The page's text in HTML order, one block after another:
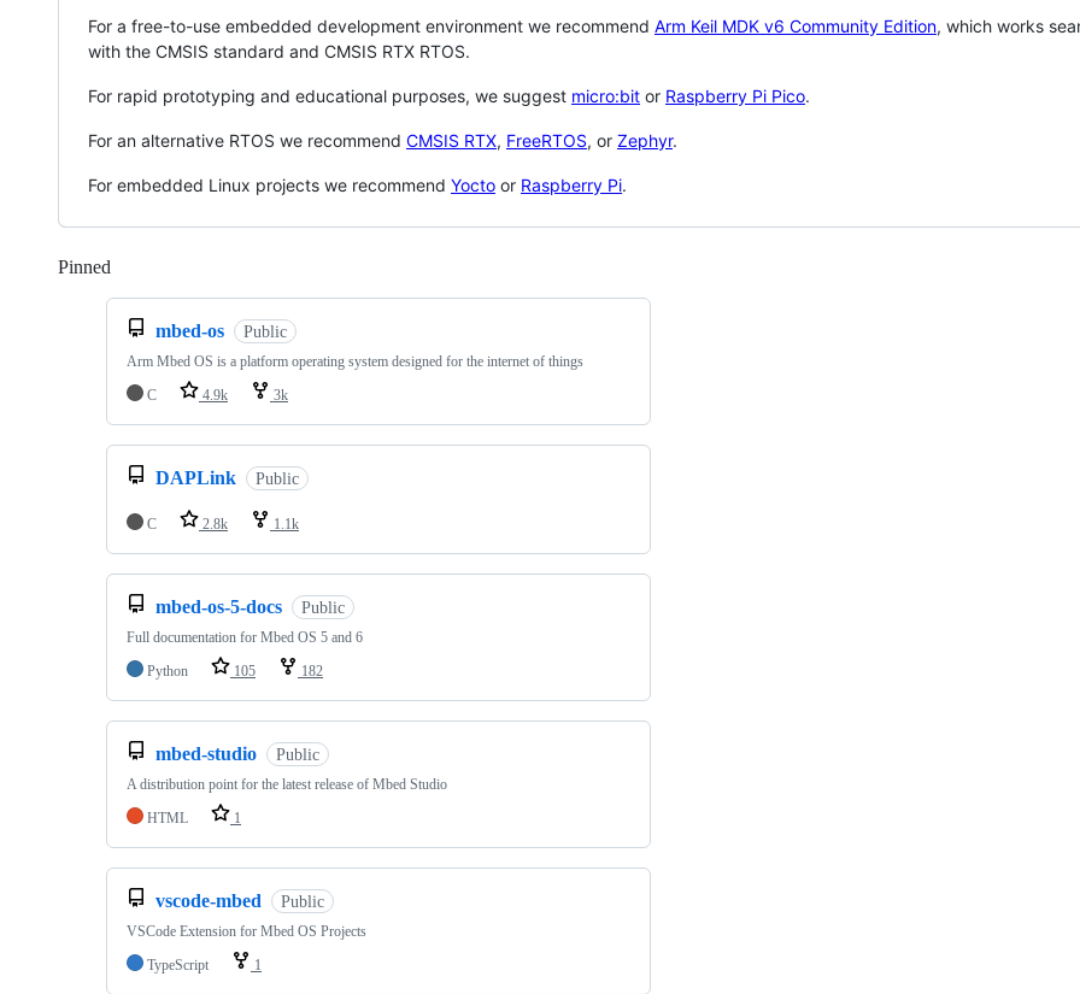
For a free-to-use embedded development environment we recommend Arm Keil MDK v6 Community Edition, which works
with the CMSIS standard and CMSIS RTX RTOS.
For rapid prototyping and educational purposes, we suggest micro:bit or Raspberry Pi Pico.
For an alternative RTOS we recommend CMSIS RTX, FreeRTOS, or Zephyr.
For embedded Linux projects we recommend Yocto or Raspberry Pi.
Pinned
mbed-os Public
Arm Mbed OS is a platform operating system designed for the internet of things
C
4.9k 3k
DAPLink Public
C 2.8k 1.1k
mbed-os-5-docs Public
Full documentation for Mbed OS 5 and 6
Python
105 182
mbed-studio Public
A distribution point for the latest release of Mbed Studio
HTML
1
vscode-mbed Public
VSCode Extension for Mbed OS Projects
TypeScript
1